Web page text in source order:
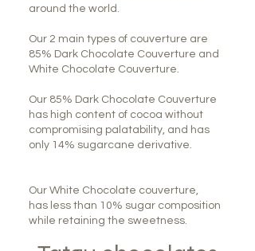
around the world.
Our 2 main types of couverture are
85% Dark Chocolate Couverture and
White Chocolate Couverture.
Our 85% Dark Chocolate Couverture
has high content of cocoa without
compromising palatability, and has
only 14% sugarcane derivative.
Our White Chocolate couverture,
has less than 10% sugar composition
while retaining the sweetness.